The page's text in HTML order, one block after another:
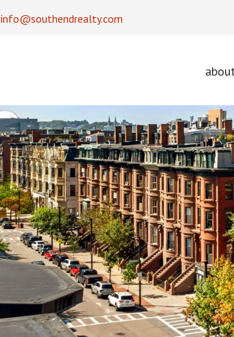
info@southendrealty.com